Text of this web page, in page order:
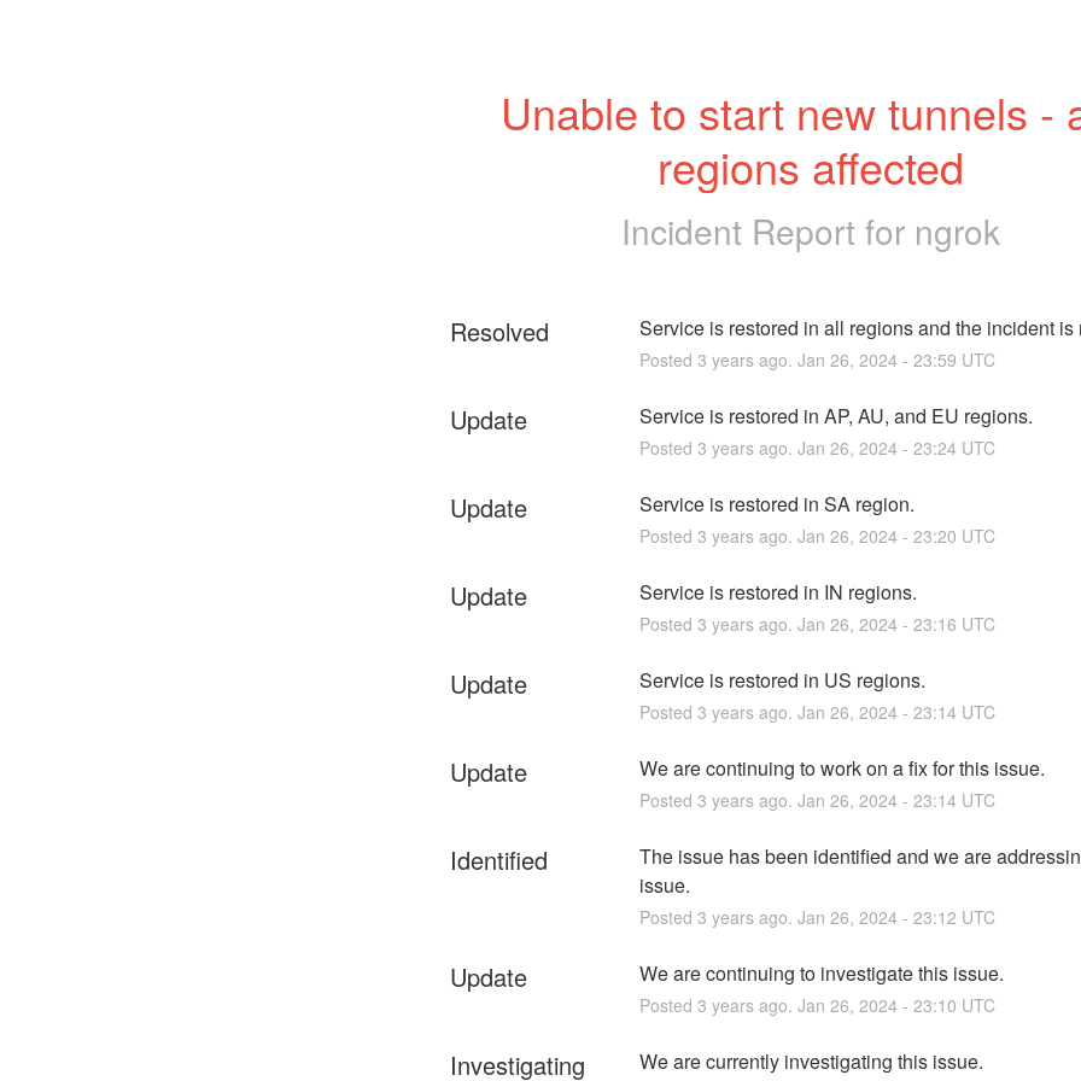
Unable to start new tunnels -
regions affected
Incident Report for ngrok
Resolved Service is restored in all regions and the incident is
Posted 3 years ago. Jan 26, 2024- 23:59 UTC
Update Service is restored in AP, AU, and EU regions.
Posted 3 years ago. Jan 26, 2024- 23:24UTC
Update Service is restored in SA region.
Posted 3 years ago. Jan 26, 2024- 23:20 UTC
Update Service is restored in IN regions.
Posted 3 years ago. Jan 26, 2024- 23:16 UTC
Update Service is restored in US regions.
Posted 3 years ago. Jan 26, 2024- 23:14UTC
Update We are continuing to work on a fix for this issue.
Posted 3 years ago. Jan 26, 2024- 23:14UTC
Identified
The issue has been identified and we are
issue.
Posted 3 years ago. Jan 26, 2024- 23:12 UTC
Update We are continuing to investigate this issue.
Posted 3 years ago. Jan 26, 2024- 23:10 UTC
Investigating We are currently investigating this issue.